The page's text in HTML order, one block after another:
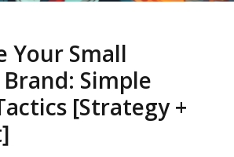
Your Small
Simple
[Strategy +